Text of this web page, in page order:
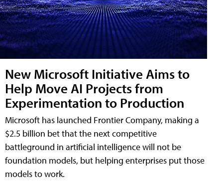
New Microsoft Initiative Aims to
Help Move AI Projects from
Experimentation to Production
Microsoft has launched Frontier Company, making a
$2.5 billion bet that the next competitive
battleground in artificial intelligence will not be
foundation models, but helping enterprises put those
models to work.